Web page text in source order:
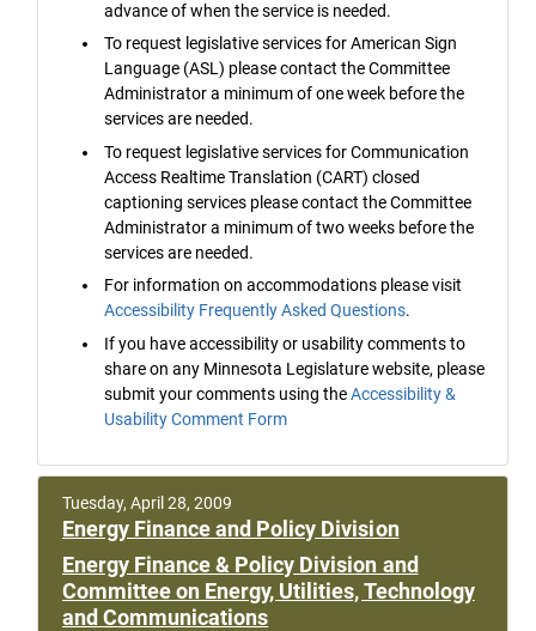
advance of when the service is needed.
To request legislative services for American Sign
Language (ASL) please contact the Committee
Administrator a minimum of one week before the
services are needed.
To request legislative services for Communication
Access Realtime Translation (CART) closed
captioning services please contact the Committee
Administrator a minimum of two weeks before the
services are needed.
For information on accommodations please visit
Accessibility Frequently Asked Questions.
If you have accessibility or usability comments to
share on any Minnesota Legislature website, please
submit your comments using theAccessibility &
Usability Comment Form
Tuesday, April 28, 2009
Energy Finance and Policy Division
Energy Finance & Policy Division and
Committee on Energy, Utilities, Technology
and Communications